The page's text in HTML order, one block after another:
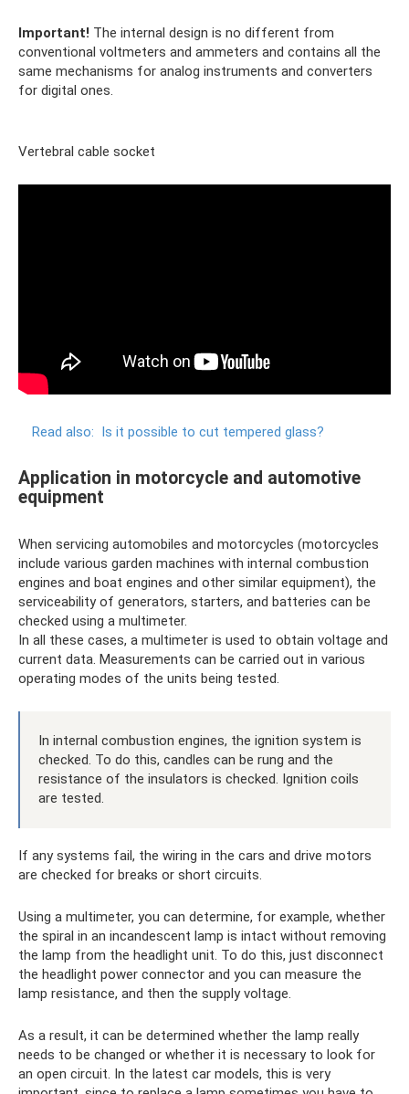
Important! The internal design is no different from
conventional voltmeters and ammeters and contains all the
same mechanisms for analog instruments and converters
for digital ones.
Vertebral cable socket
Read also: Is it possible to cut tempered glass?
Application in motorcycle and automotive
equipment
When servicing automobiles and motorcycles (motorcycles
include various garden machines with internal combustion
engines and boat engines and other similar equipment), the
serviceability of generators, starters, and batteries can be
checked using a multimeter.
In all these cases, a multimeter is used to obtain voltage and
current data. Measurements can be carried out in various
operating modes of the units being tested.
In internal combustion engines, the ignition system is
checked. To do this, candles can be rung and the
resistance of the insulators is checked. Ignition coils
are tested.
If any systems fail, the wiring in the cars and drive motors
are checked for breaks or short circuits.
Using a multimeter, you can determine, for example, whether
the spiral in an incandescent lamp is intact without removing
the lamp from the headlight unit. To do this, just disconnect
the headlight power connector and you can measure the
lamp resistance, and then the supply voltage.
As a result, it can be determined whether the lamp really
needs to be changed or whether it is necessary to look for
an open circuit. In the latest car models, this is very